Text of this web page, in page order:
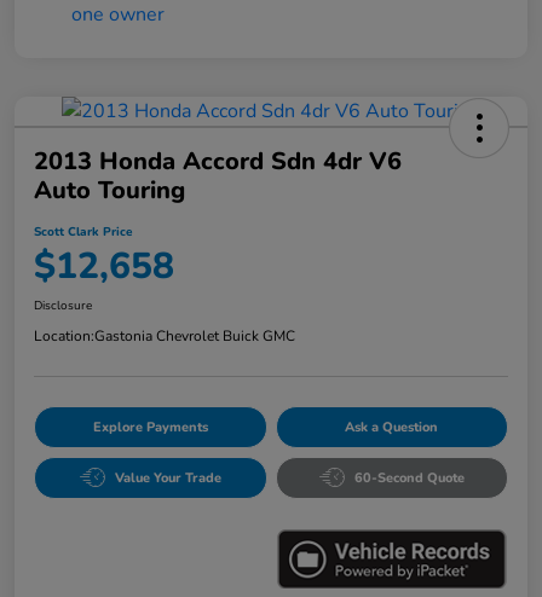
2013 Honda Accord Sdn 4dr V6
Auto Touring
Scott Clark Price
$12,658
Disclosure
Location:Gastonia Chevrolet Buick GMC
Explore Payments Ask a Question
Value Your Trade 60-Second Quote